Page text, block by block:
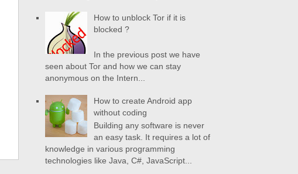
How to unblock Tor if it is
blocked ?
In the previous post we have
seen about Tor and how we can stay
anonymous on the Intern...
How to create Android app
without coding
Building any software is never
an easy task. It requires a lot of
knowledge in various programming
technologies like Java, C#, JavaScript...